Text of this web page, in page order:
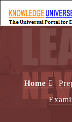
Home